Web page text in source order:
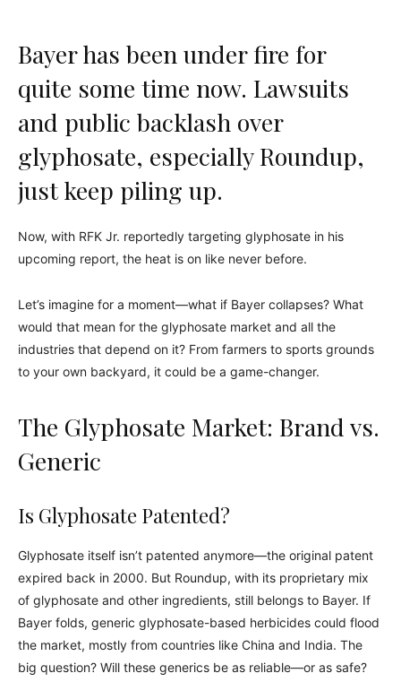
Bayer has been under fire for
quite some time now. Lawsuits
and public backlash over
glyphosate, especially Roundup,
just keep piling up.
Now, with RFK Jr. reportedly targeting glyphosate in his
upcoming report, the heat is on like never before.
Let’s imagine for a moment—what if Bayer collapses? What
would that mean for the glyphosate market and all the
industries that depend on it? From farmers to sports grounds
to your own backyard, it could be a game-changer.
The Glyphosate Market: Brand vs.
Generic
Is Glyphosate Patented?
Glyphosate itself isn’t patented anymore—the original patent
expired back in 2000. But Roundup, with its proprietary mix
of glyphosate and other ingredients, still belongs to Bayer. If
Bayer folds, generic glyphosate-based herbicides could flood
the market, mostly from countries like China and India. The
big question? Will these generics be as reliable—or as safe?